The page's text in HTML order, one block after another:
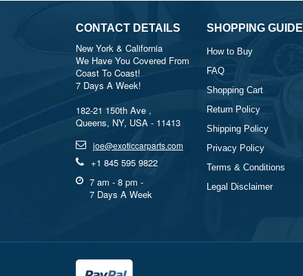
CONTACT DETAILS
New York & California
We Have You Covered From
Coast To Coast!
7 Days A Week!
182-21 150th Ave ,
Queens, NY, USA - 11413
joe@exoticcarparts.com
+1 845 595 9822
7 am - 8 pm -
7 Days A Week
SHOPPING GUIDE
How to Buy
FAQ
Shopping Cart
Return Policy
Shipping Policy
Privacy Policy
Terms & Conditions
Legal Disclaimer